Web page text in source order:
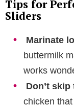
Tips for
Sliders
Marinate
buttermilk
works
Don’t
chicken